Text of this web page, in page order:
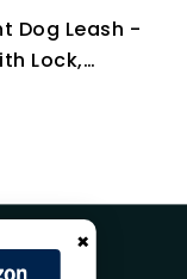
Dog Leash -
Lock,
& Medium
×